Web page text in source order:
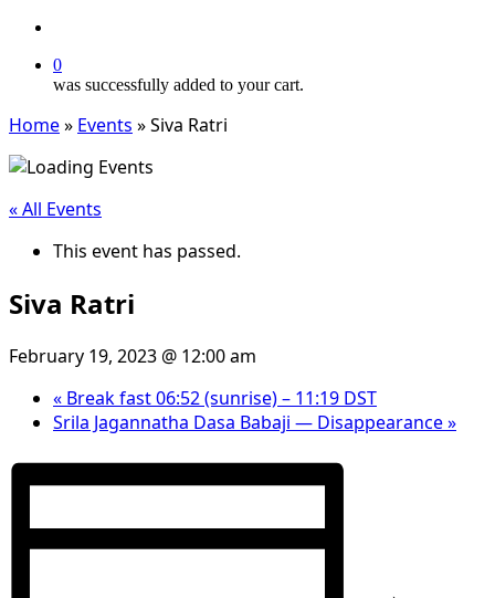
0
was successfully added to your cart.
Home» Events »Siva Ratri
« All Events
This event has passed.
Siva Ratri
February 19, 2023 @ 12:00 am
« Break fast 06:52 (sunrise) – 11:19 DST
Srila Jagannatha Dasa Babaji — Disappearance»